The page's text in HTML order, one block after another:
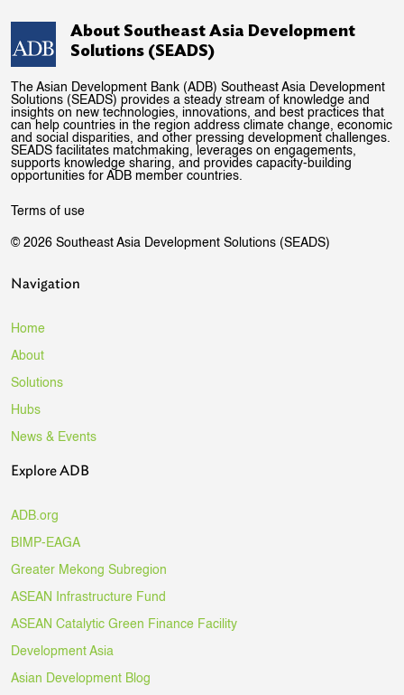
About Southeast Asia Development
Solutions (SEADS)
The Asian Development Bank (ADB) Southeast Asia Development
Solutions (SEADS) provides a steady stream of knowledge and
insights on new technologies, innovations, and best practices that
can help countries in the region address climate change, economic
and social disparities, and other pressing development challenges.
SEADS facilitates matchmaking, leverages on engagements,
supports knowledge sharing, and provides capacity-building
opportunities for ADB member countries.
Terms of use
© 2026 Southeast Asia Development Solutions (SEADS)
Navigation
Home
About
Solutions
Hubs
News & Events
Explore ADB
ADB.org
BIMP-EAGA
Greater Mekong Subregion
ASEAN Infrastructure Fund
ASEAN Catalytic Green Finance Facility
Development Asia
Asian Development Blog